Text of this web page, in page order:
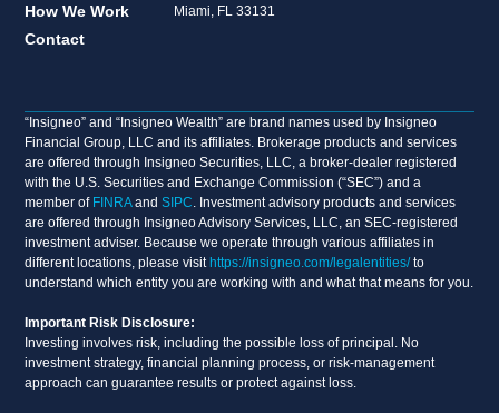
How We Work
Contact
Miami, FL 33131
“Insigneo” and “Insigneo Wealth” are brand names used by Insigneo
Financial Group, LLC and its affiliates. Brokerage products and services
are offered through Insigneo Securities, LLC, a broker-dealer registered
with the U.S. Securities and Exchange Commission (“SEC”) and a
member of FINRAandSIPC . Investment advisory products and services
are offered through Insigneo Advisory Services, LLC, an SEC-registered
investment adviser. Because we operate through various affiliates in
different locations, please visithttps://insigneo.com/legalentities/to
understand which entity you are working with and what that means for you.
Important Risk Disclosure:
Investing involves risk, including the possible loss of principal. No
investment strategy, financial planning process, or risk-management
approach can guarantee results or protect against loss.